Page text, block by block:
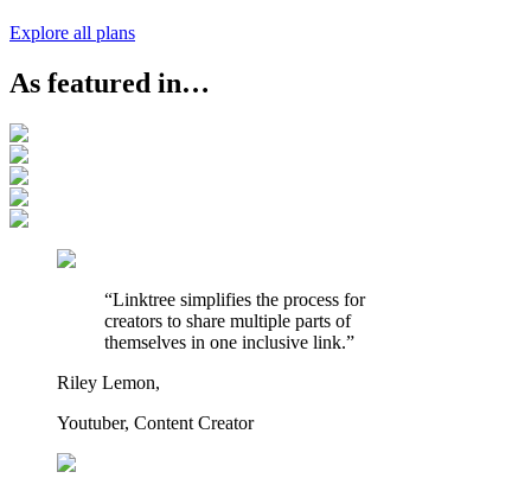
Explore all plans
As featured in…
“Linktree simplifies the process for
creators to share multiple parts of
themselves in one inclusive link.”
Riley Lemon,
Youtuber, Content Creator